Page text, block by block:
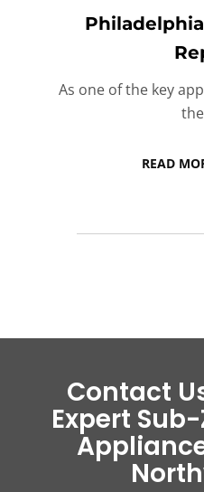
As one of the key
READ
Contact
Expert